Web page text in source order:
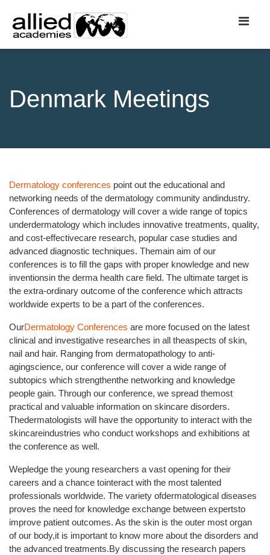
Denmark Meetings
Dermatology conferences point out the educational and
networking needs of the dermatology community andindustry.
Conferences of dermatology will cover a wide range of topics
underdermatology which includes innovative treatments, quality,
and cost-effectivecare research, popular case studies and
advanced diagnostic techniques. Themain aim of our
conferences is to fill the gaps with proper knowledge and new
inventionsin the derma health care field. The ultimate target is
the extra-ordinary outcome of the conference which attracts
worldwide experts to be a part of the conferences.
OurDermatology Conferences are more focused on the latest
clinical and investigative researches in all theaspects of skin,
nail and hair. Ranging from dermatopathology to anti-
agingscience, our conference will cover a wide range of
subtopics which strengthenthe networking and knowledge
people gain. Through our conference, we spread themost
practical and valuable information on skincare disorders.
Thedermatologists will have the opportunity to interact with the
skincareindustries who conduct workshops and exhibitions at
the conference as well.
Wepledge the young researchers a vast opening for their
careers and a chance tointeract with the most talented
professionals worldwide. The variety ofdermatological diseases
proves the need for knowledge exchange between expertsto
improve patient outcomes. As the skin is the outer most organ
of our body,it is important to know more about the disorders and
the advanced treatments.By discussing the research papers